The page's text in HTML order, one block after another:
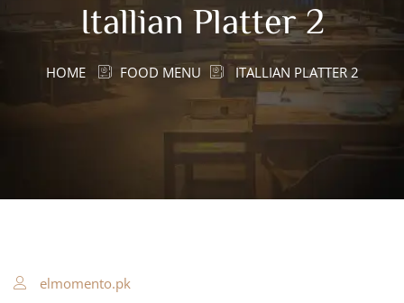
Itallian Platter 2
HOME FOOD MENU ITALLIAN PLATTER 2
elmomento.pk